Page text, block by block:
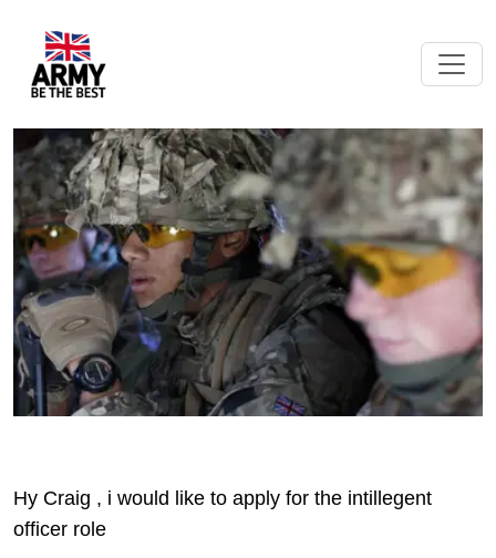
Hy Craig , i would like to apply for the intillegent
officer role